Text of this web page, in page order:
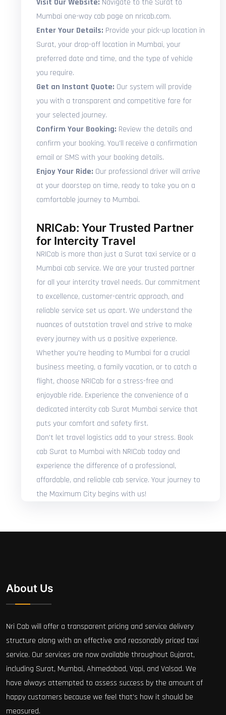
Visit Our Website: Navigate to the Surat to
Mumbai one-way cab page on nricab.com.
Enter Your Details: Provide your pick-up location in
Surat, your drop-off location in Mumbai, your
preferred date and time, and the type of vehicle
you require.
Get an Instant Quote: Our system will provide
you with a transparent and competitive fare for
your selected journey.
Confirm Your Booking: Review the details and
confirm your booking. You'll receive a confirmation
email or SMS with your booking details.
Enjoy Your Ride: Our professional driver will arrive
at your doorstep on time, ready to take you on a
comfortable journey to Mumbai.
NRICab: Your Trusted Partner
for Intercity Travel
NRICab is more than just a Surat taxi service or a
Mumbai cab service. We are your trusted partner
for all your intercity travel needs. Our commitment
to excellence, customer-centric approach, and
reliable service set us apart. We understand the
nuances of outstation travel and strive to make
every journey with us a positive experience.
Whether you're heading to Mumbai for a crucial
business meeting, a family vacation, or to catch a
flight, choose NRICab for a stress-free and
enjoyable ride. Experience the convenience of a
dedicated intercity cab Surat Mumbai service that
puts your comfort and safety first.
Don't let travel logistics add to your stress. Book
cab Surat to Mumbai with NRICab today and
experience the difference of a professional,
affordable, and reliable cab service. Your journey to
the Maximum City begins with us!
About Us
Nri Cab will offer a transparent pricing and service delivery
structure along with an effective and reasonably priced taxi
service. Our services are now available throughout Gujarat,
including Surat, Mumbai, Ahmedabad, Vapi, and Valsad. We
have always attempted to assess success by the amount of
happy customers because we feel that's how it should be
measured.